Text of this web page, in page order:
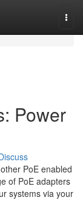
Power
PoE enabled
of PoE adapters
systems via your